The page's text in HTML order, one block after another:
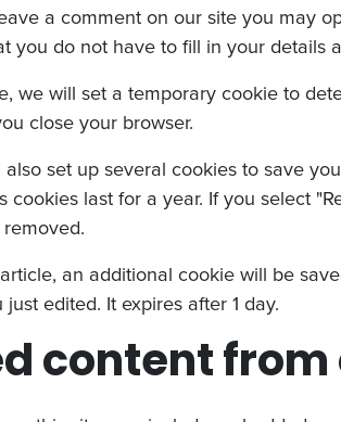
a comment on our site you may
you do not have to fill in your details
we will set a temporary cookie to
close your browser.
set up several cookies to save
cookies last for a year. If you select
an additional cookie will be
edited. It expires after 1 day.
content